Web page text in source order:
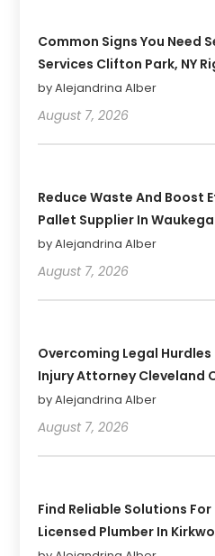
Common Signs You Need
Services Clifton Park, NY
by Alejandrina Alber
August 7, 2026
Reduce Waste And Boost
Pallet Supplier In
by Alejandrina Alber
August 7, 2026
Overcoming Legal Hurdles
Injury Attorney Cleveland
by Alejandrina Alber
August 7, 2026
Find Reliable Solutions
Licensed Plumber In